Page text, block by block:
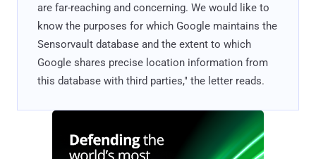
are far-reaching and concerning. We would like to
know the purposes for which Google maintains the
Sensorvault database and the extent to which
Google shares precise location information from
this database with third parties," the letter reads.